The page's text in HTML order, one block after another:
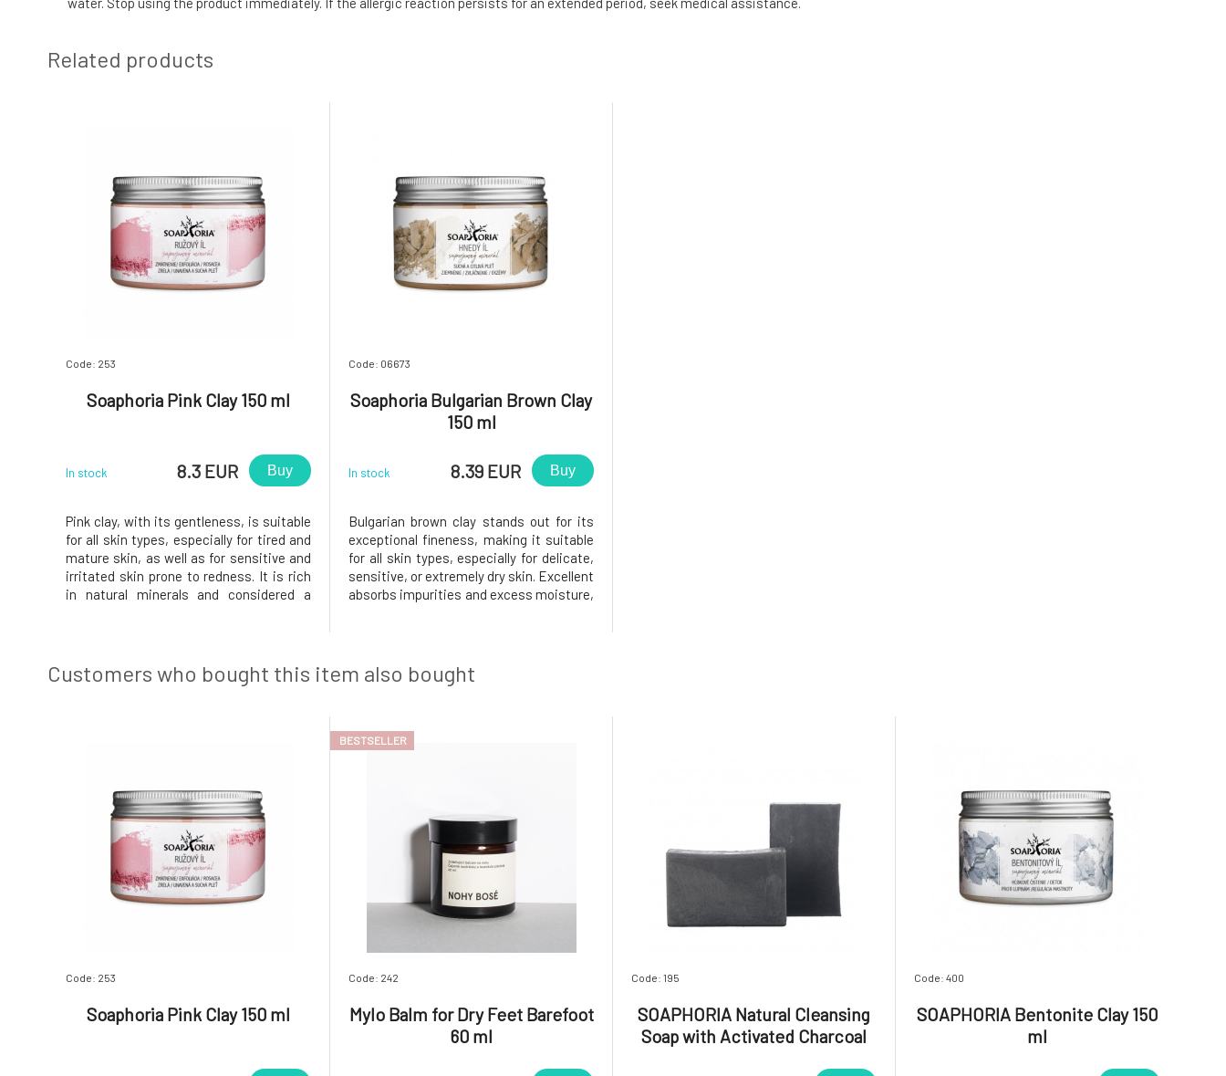
Related products
Code: 253
Soaphoria Pink Clay 150 ml
In stock 8.3 EUR Buy
Pink clay, with its gentleness, is suitable
for all skin types, especially for tired and
mature skin, as well as for sensitive and
irritated skin prone to redness. It is rich
in natural minerals and considered a
antibacte
Code: 06673
Soaphoria Bulgarian Brown Clay
150 ml
In stock 8.39 EUR Buy
Bulgarian brown clay stands out for its
exceptional fineness, making it suitable
for all skin types, especially for delicate,
sensitive, or extremely dry skin. Excellent
absorbs impurities and excess moisture,
silicon, magnes
Customers who bought this item also bought
Code: 253
Soaphoria Pink Clay 150 ml
BESTSELLER
Code: 242
Mylo Balm for Dry Feet Barefoot
60 ml
Code: 195
SOAPHORIA Natural Cleansing
Soap with Activated Charcoal
Code: 400
SOAPHORIA Bentonite Clay 150
ml